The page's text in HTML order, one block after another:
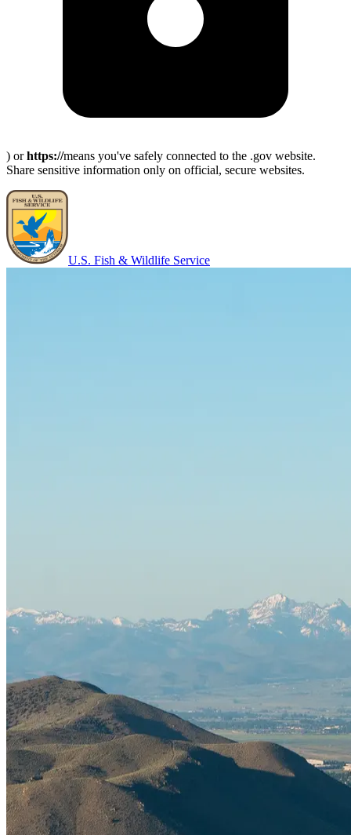
) orhttps://means you've safely connected to the .gov website.
Share sensitive information only on official, secure websites.
U.S. Fish & Wildlife Service